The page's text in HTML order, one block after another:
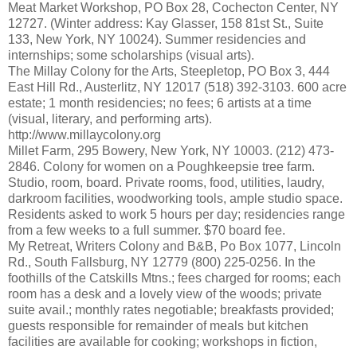
Meat Market Workshop, PO Box 28, Cochecton Center, NY
12727. (Winter address: Kay Glasser, 158 81st St., Suite
133, New York, NY 10024). Summer residencies and
internships; some scholarships (visual arts).
The Millay Colony for the Arts, Steepletop, PO Box 3, 444
East Hill Rd., Austerlitz, NY 12017 (518) 392-3103. 600 acre
estate; 1 month residencies; no fees; 6 artists at a time
(visual, literary, and performing arts).
http://www.millaycolony.org
Millet Farm, 295 Bowery, New York, NY 10003. (212) 473-
2846. Colony for women on a Poughkeepsie tree farm.
Studio, room, board. Private rooms, food, utilities, laudry,
darkroom facilities, woodworking tools, ample studio space.
Residents asked to work 5 hours per day; residencies range
from a few weeks to a full summer. $70 board fee.
My Retreat, Writers Colony and B&B, Po Box 1077, Lincoln
Rd., South Fallsburg, NY 12779 (800) 225-0256. In the
foothills of the Catskills Mtns.; fees charged for rooms; each
room has a desk and a lovely view of the woods; private
suite avail.; monthly rates negotiable; breakfasts provided;
guests responsible for remainder of meals but kitchen
facilities are available for cooking; workshops in fiction,